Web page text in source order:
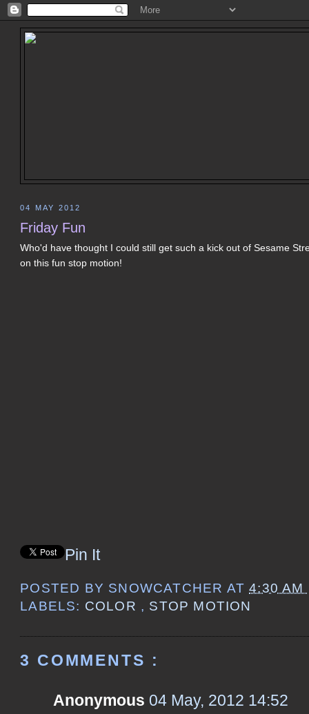
04 MAY 2012
Friday Fun
Who'd have thought I could still get such a kick out of Sesame
on this fun stop motion!
Pin It
POSTED BY SNOWCATCHER AT4:30 AM
LABELS: COLOR , STOP MOTION
3 COMMENTS :
Anonymous 04 May, 2012 14:52